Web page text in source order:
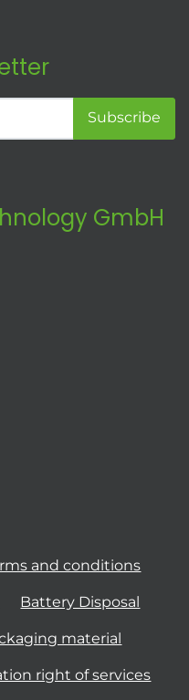
Subscribe
GmbH
and conditions
Battery Disposal
material
right of services